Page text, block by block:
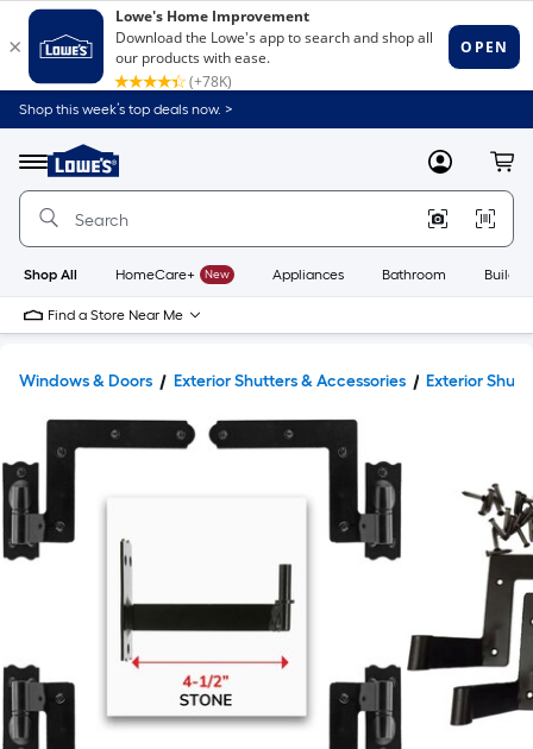
Shop this week’s top deals now. >
Menu
Link
to
Home
Home
Page
MyLowes
Shop All HomeCare+ New Appliances Bathroom
Find a Store Near Me
Windows & Doors Exterior Shutters & Accessories Exterior